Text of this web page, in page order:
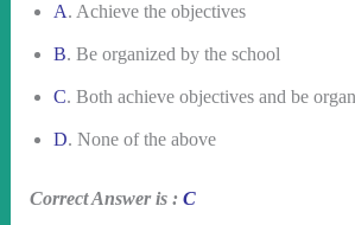
A. Achieve the objectives
B. Be organized by the school
C. Both achieve objectives and be
D. None of the above
Correct Answer is : C